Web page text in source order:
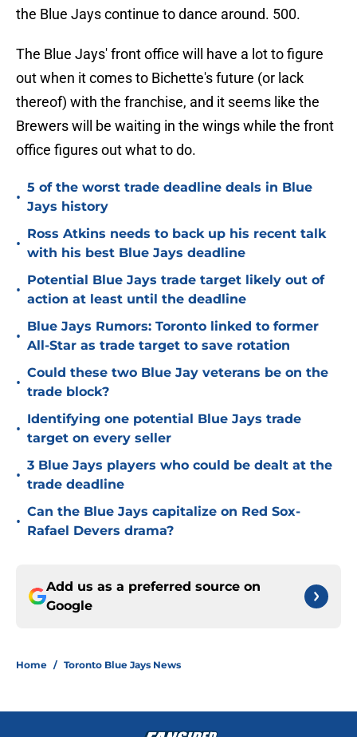
the Blue Jays continue to dance around. 500.
The Blue Jays' front office will have a lot to figure
out when it comes to Bichette's future (or lack
thereof) with the franchise, and it seems like the
Brewers will be waiting in the wings while the front
office figures out what to do.
•
5 of the worst trade deadline deals in Blue
Jays history
•
Ross Atkins needs to back up his recent talk
with his best Blue Jays deadline
•
Potential Blue Jays trade target likely out of
action at least until the deadline
•
Blue Jays Rumors: Toronto linked to former
All-Star as trade target to save rotation
•
Could these two Blue Jay veterans be on the
trade block?
•
Identifying one potential Blue Jays trade
target on every seller
•
3 Blue Jays players who could be dealt at the
trade deadline
•
Can the Blue Jays capitalize on Red Sox-
Rafael Devers drama?
Add us as a preferred source on
Google
Home / Toronto Blue Jays News